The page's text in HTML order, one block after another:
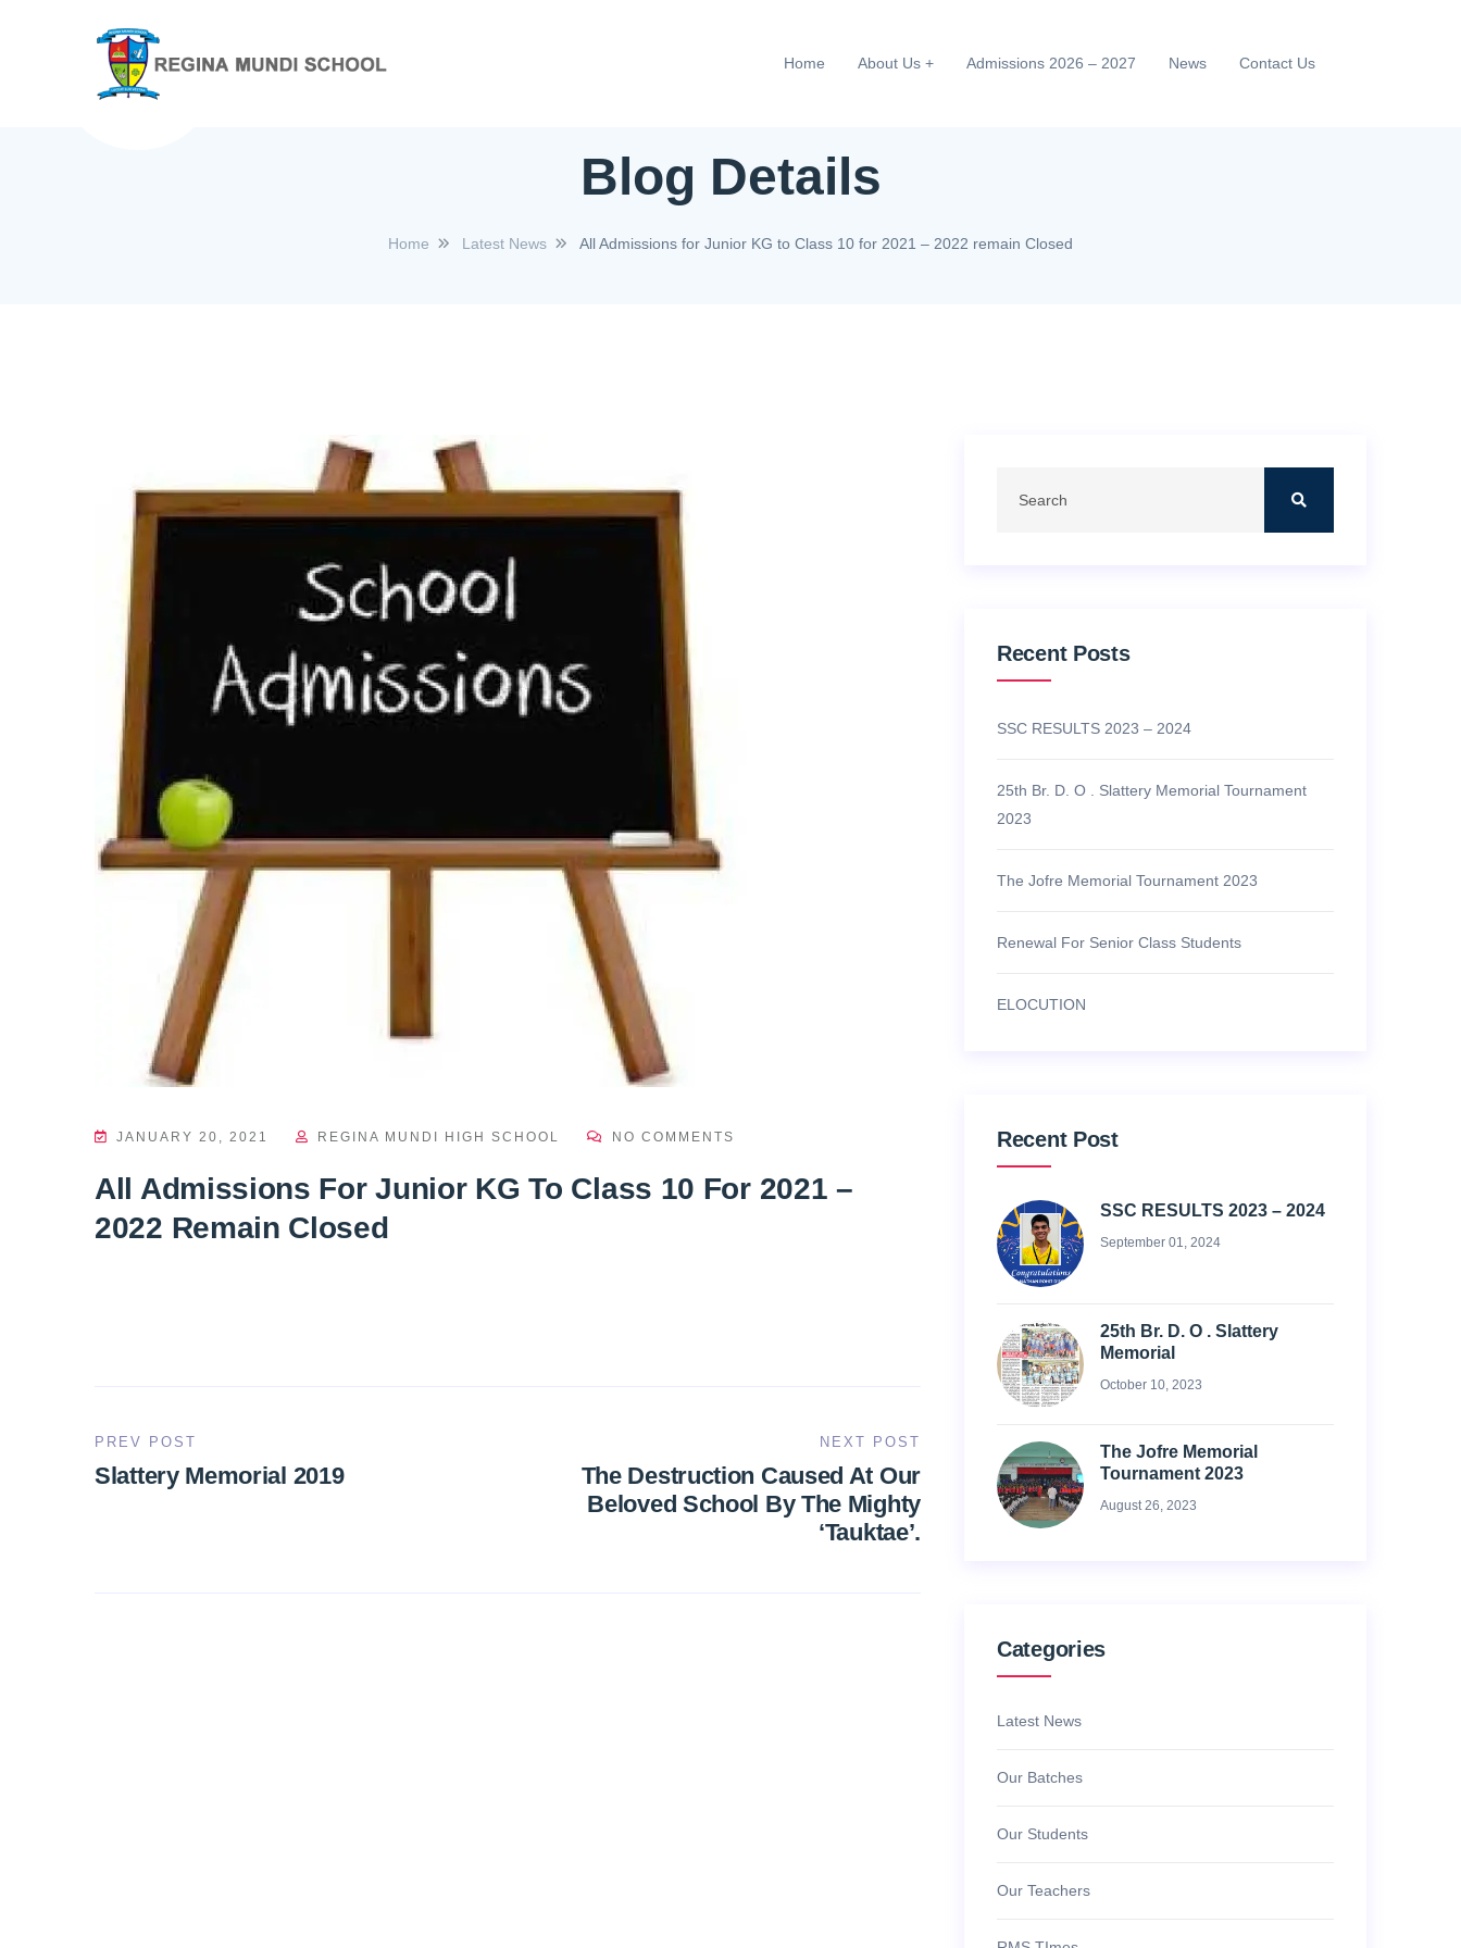
Home About Us Admissions 2026 – 2027 News Contact Us
Blog Details
Home Latest News All Admissions for Junior KG to Class 10 for 2021 – 2022 remain Closed
JANUARY 20, 2021 REGINA MUNDI HIGH SCHOOL NO COMMENTS
All Admissions For Junior KG To Class 10 For 2021 –
2022 Remain Closed
PREV POST
Slattery Memorial 2019
NEXT POST
The Destruction Caused At Our
Beloved School By The Mighty
‘Tauktae’.
Recent Posts
SSC RESULTS 2023 – 2024
25th Br. D. O . Slattery Memorial Tournament
2023
The Jofre Memorial Tournament 2023
Renewal For Senior Class Students
ELOCUTION
Recent Post
SSC RESULTS 2023 – 2024
September 01, 2024
25th Br. D. O . Slattery
Memorial
October 10, 2023
The Jofre Memorial
Tournament 2023
August 26, 2023
Categories
Latest News
Our Batches
Our Students
Our Teachers